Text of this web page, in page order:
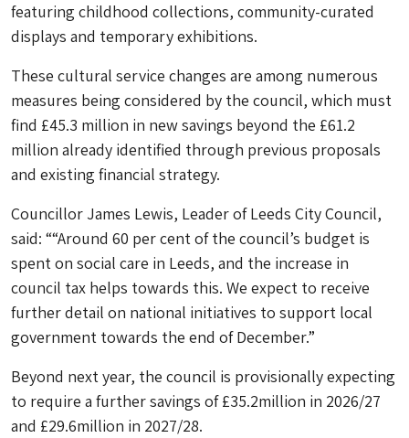
featuring childhood collections, community-curated
displays and temporary exhibitions.
These cultural service changes are among numerous
measures being considered by the council, which must
find £45.3 million in new savings beyond the £61.2
million already identified through previous proposals
and existing financial strategy.
Councillor James Lewis, Leader of Leeds City Council,
said: ““Around 60 per cent of the council’s budget is
spent on social care in Leeds, and the increase in
council tax helps towards this. We expect to receive
further detail on national initiatives to support local
government towards the end of December.”
Beyond next year, the council is provisionally expecting
to require a further savings of £35.2million in 2026/27
and £29.6million in 2027/28.